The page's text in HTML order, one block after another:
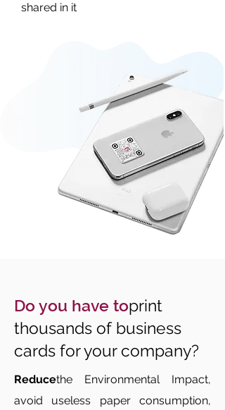
shared in it​
Do you have toprint
thousands of business
cards for your company?
Reducethe Environmental Impact,
avoid useless paper consumption,